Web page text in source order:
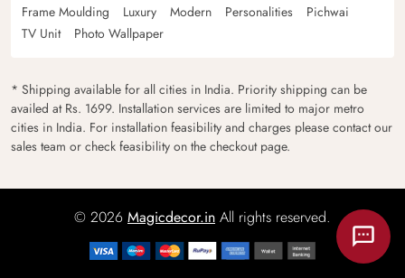
Frame Moulding
Luxury Modern Personalities
Pichwai
TV Unit
Photo Wallpaper
* Shipping available for all cities in India. Priority shipping can be
availed at Rs. 1699. Installation services are limited to major metro
cities in India. For installation feasibility and charges please contact our
sales team or check feasibility on the checkout page.
© 2026 Magicdecor.in All rights reserved.